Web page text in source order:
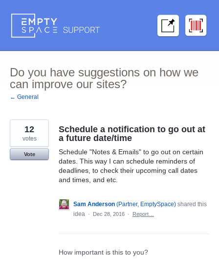
content
Do you have suggestions on how we
can improve our sites?
← General
Schedule a notification to go out at
a future date/time
Schedule "Notes & Emails" to go out on certain
dates. This way I can schedule reminders of
deadlines, to check their upcoming call dates
and times, and etc.
12
votes
Vote
Sam Anderson (Partner, EmptySpace) shared this
idea · Dec 28, 2016 · Report…
How important is this to you?